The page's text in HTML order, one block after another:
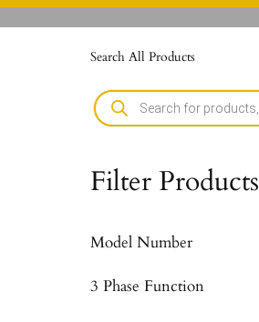
Search All Products
Filter Products
Model Number
3 Phase Function